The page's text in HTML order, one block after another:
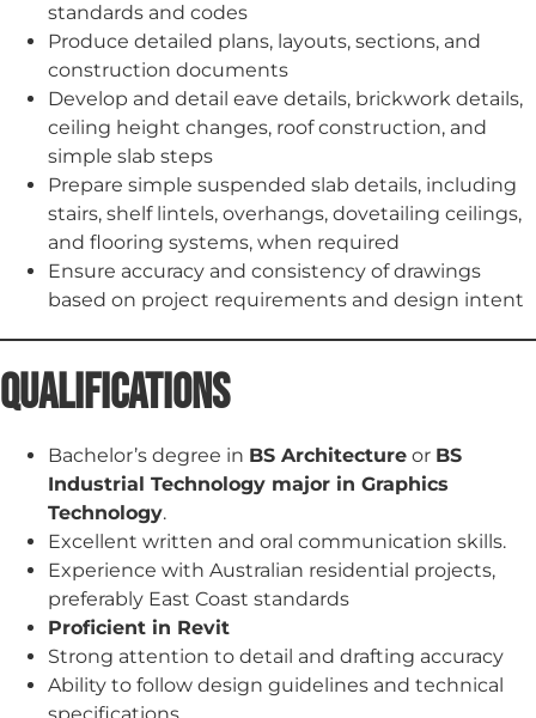
standards and codes
Produce detailed plans, layouts, sections, and
construction documents
Develop and detail eave details, brickwork details,
ceiling height changes, roof construction, and
simple slab steps
Prepare simple suspended slab details, including
stairs, shelf lintels, overhangs, dovetailing ceilings,
and flooring systems, when required
Ensure accuracy and consistency of drawings
based on project requirements and design intent
Qualifications
Bachelor’s degree in BS Architecture or BS
Industrial Technology major in Graphics
Technology.
Excellent written and oral communication skills.
Experience with Australian residential projects,
preferably East Coast standards
Proficient in Revit
Strong attention to detail and drafting accuracy
Ability to follow design guidelines and technical